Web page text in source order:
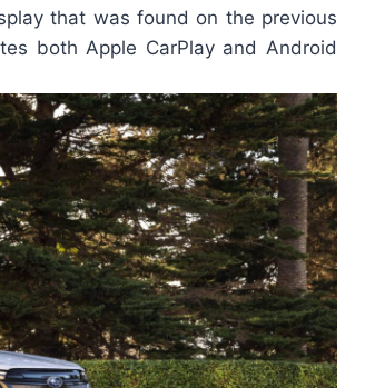
that was found on the previous
both Apple CarPlay and Android